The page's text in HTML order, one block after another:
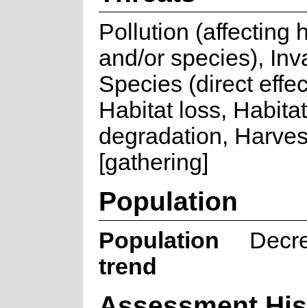
Pollution (affecting
and/or species),
Species (direct
Habitat loss, Habitat
degradation,
[gathering]
Population
Population
trend